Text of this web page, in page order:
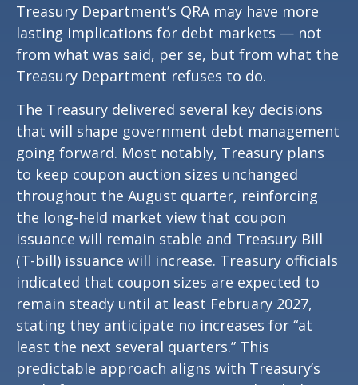
Treasury Department’s QRA may have more
lasting implications for debt markets — not
from what was said, per se, but from what the
Treasury Department refuses to do.
The Treasury delivered several key decisions
that will shape government debt management
going forward. Most notably, Treasury plans
to keep coupon auction sizes unchanged
throughout the August quarter, reinforcing
the long-held market view that coupon
issuance will remain stable and Treasury Bill
(T-bill) issuance will increase. Treasury officials
indicated that coupon sizes are expected to
remain steady until at least February 2027,
stating they anticipate no increases for “at
least the next several quarters.” This
predictable approach aligns with Treasury’s